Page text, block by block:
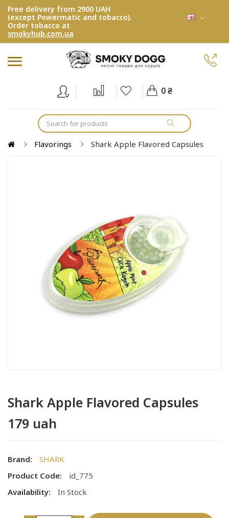
Free delivery from 2900 UAH
(except Powermatic and tobacco).
Order tobacco at
smokyhub.com.ua
0 ₴
Flavorings Shark Apple Flavored Capsules
Shark Apple Flavored Capsules
179 uah
Brand:
SHARK
Product Code:
id_775
Availability:
In Stock